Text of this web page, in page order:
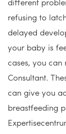
refusing to
delayed
your baby is
cases, you
Consultant.
can give you
breastfeeding